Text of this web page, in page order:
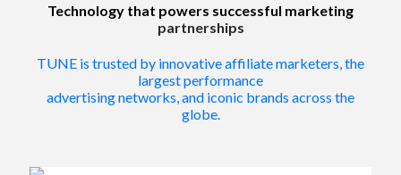
Technology that powers successful marketing
partnerships
TUNE is trusted by innovative affiliate marketers, the
largest performance
advertising networks, and iconic brands across the
globe.